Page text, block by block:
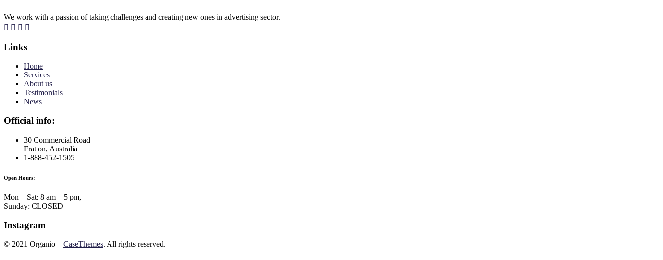
We work with a passion of taking challenges and creating new ones in advertising sector.
Links
Home
Services
About us
Testimonials
News
Official info:
30 Commercial Road
Fratton, Australia
1-888-452-1505
Open Hours:
Mon – Sat: 8 am – 5 pm,
Sunday: CLOSED
Instagram
© 2021 Organio – CaseThemes. All rights reserved.